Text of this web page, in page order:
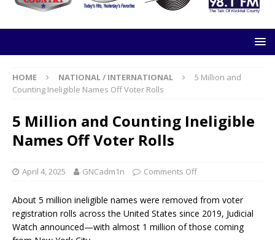
HOME NATIONAL / INTERNATIONAL
5 Million and
Counting Ineligible Names Off Voter Rolls
5 Million and Counting Ineligible
Names Off Voter Rolls
April 4, 2025 GNCadm1n Comments Off
About 5 million ineligible names were removed from voter
registration rolls across the United States since 2019, Judicial
Watch announced—with almost 1 million of those coming